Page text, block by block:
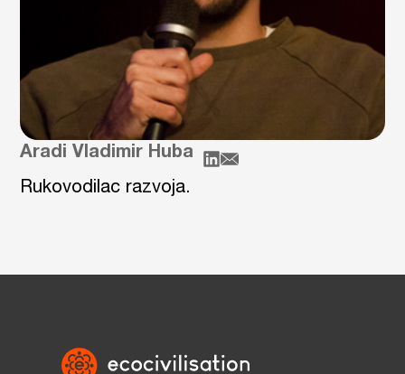
Aradi Vladimir Huba
Rukovodilac razvoja.